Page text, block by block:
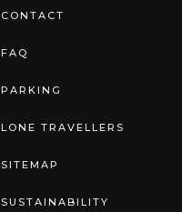
CONTACT
FAQ
PARKING
LONE TRAVELLERS
SITEMAP
SUSTAINABILITY